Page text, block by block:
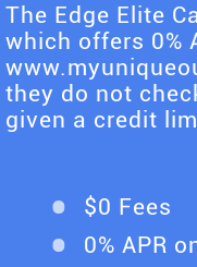
The Edge Elite
which offers 0%
they do not
given a credit
$0 Fees
0% APR